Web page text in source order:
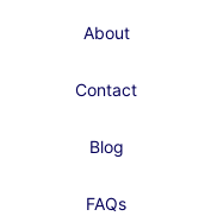
About
Contact
Blog
FAQs